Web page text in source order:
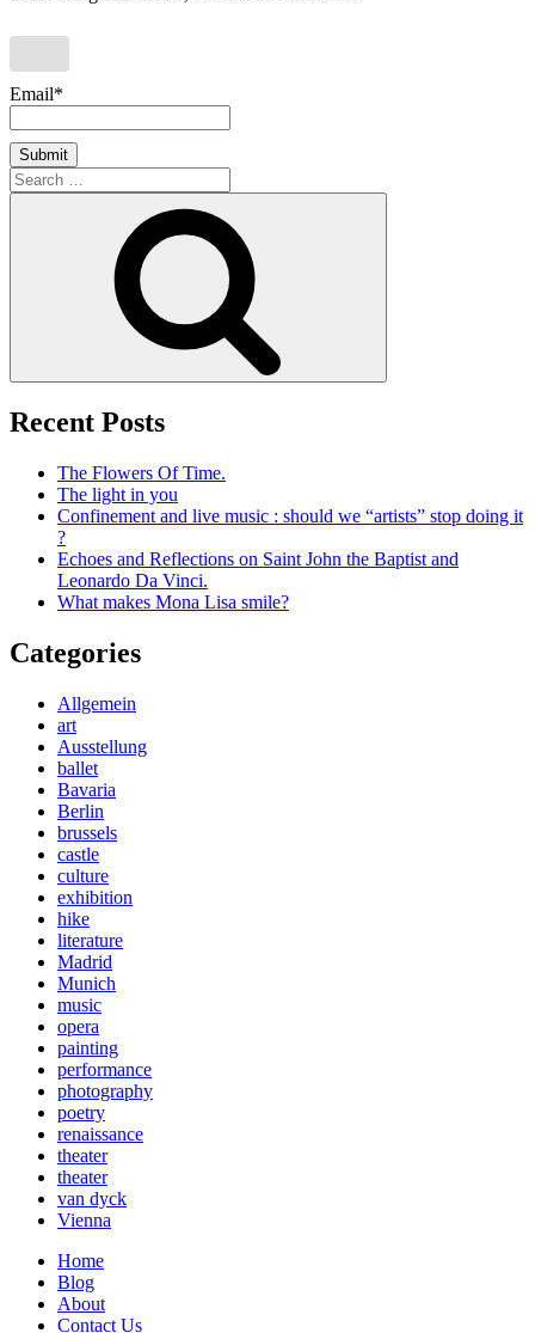
Email*
Search
for:
Recent Posts
The Flowers Of Time.
The light in you
Confinement and live music : should we “artists” stop doing it
?
Echoes and Reflections on Saint John the Baptist and
Leonardo Da Vinci.
What makes Mona Lisa smile?
Categories
Allgemein
art
Ausstellung
ballet
Bavaria
Berlin
brussels
castle
culture
exhibition
hike
literature
Madrid
Munich
music
opera
painting
performance
photography
poetry
renaissance
theater
theater
van dyck
Vienna
Home
Blog
About
Contact Us